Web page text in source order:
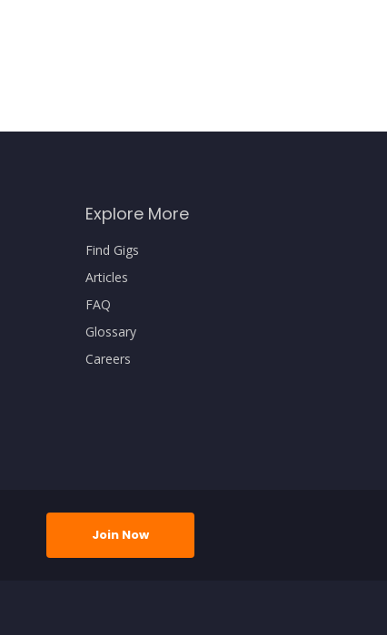
Explore More
Find Gigs
Articles
FAQ
Glossary
Careers
Join Now